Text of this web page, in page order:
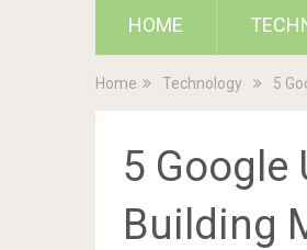
HOME
Home Technology 5
5 Google
Building